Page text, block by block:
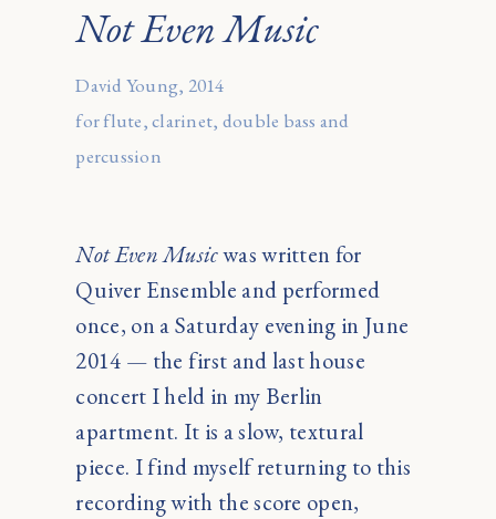
Not Even Music
David Young, 2014
for flute, clarinet, double bass and
percussion
Not Even Musicwas written for
Quiver Ensemble and performed
once, on a Saturday evening in June
2014 — the first and last house
concert I held in my Berlin
apartment. It is a slow, textural
piece. I find myself returning to this
recording with the score open,